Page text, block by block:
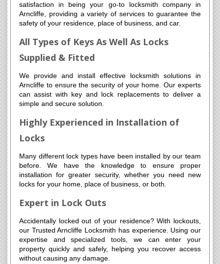
satisfaction in being your go-to locksmith company in
Arncliffe, providing a variety of services to guarantee the
safety of your residence, place of business, and car.
All Types of Keys As Well As Locks
Supplied & Fitted
We provide and install effective locksmith solutions in
Arncliffe to ensure the security of your home. Our experts
can assist with key and lock replacements to deliver a
simple and secure solution.
Highly Experienced in Installation of
Locks
Many different lock types have been installed by our team
before. We have the knowledge to ensure proper
installation for greater security, whether you need new
locks for your home, place of business, or both.
Expert in Lock Outs
Accidentally locked out of your residence? With lockouts,
our Trusted Arncliffe Locksmith has experience. Using our
expertise and specialized tools, we can enter your
property quickly and safely, helping you recover access
without causing any damage.